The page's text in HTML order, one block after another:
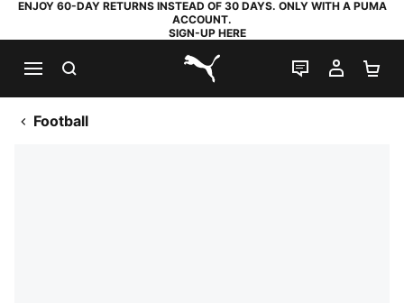
ENJOY 60-DAY RETURNS INSTEAD OF 30 DAYS. ONLY WITH A PUMA
ACCOUNT.
SIGN-UP HERE
PUMA.com
LIVE CHAT
MY
Football